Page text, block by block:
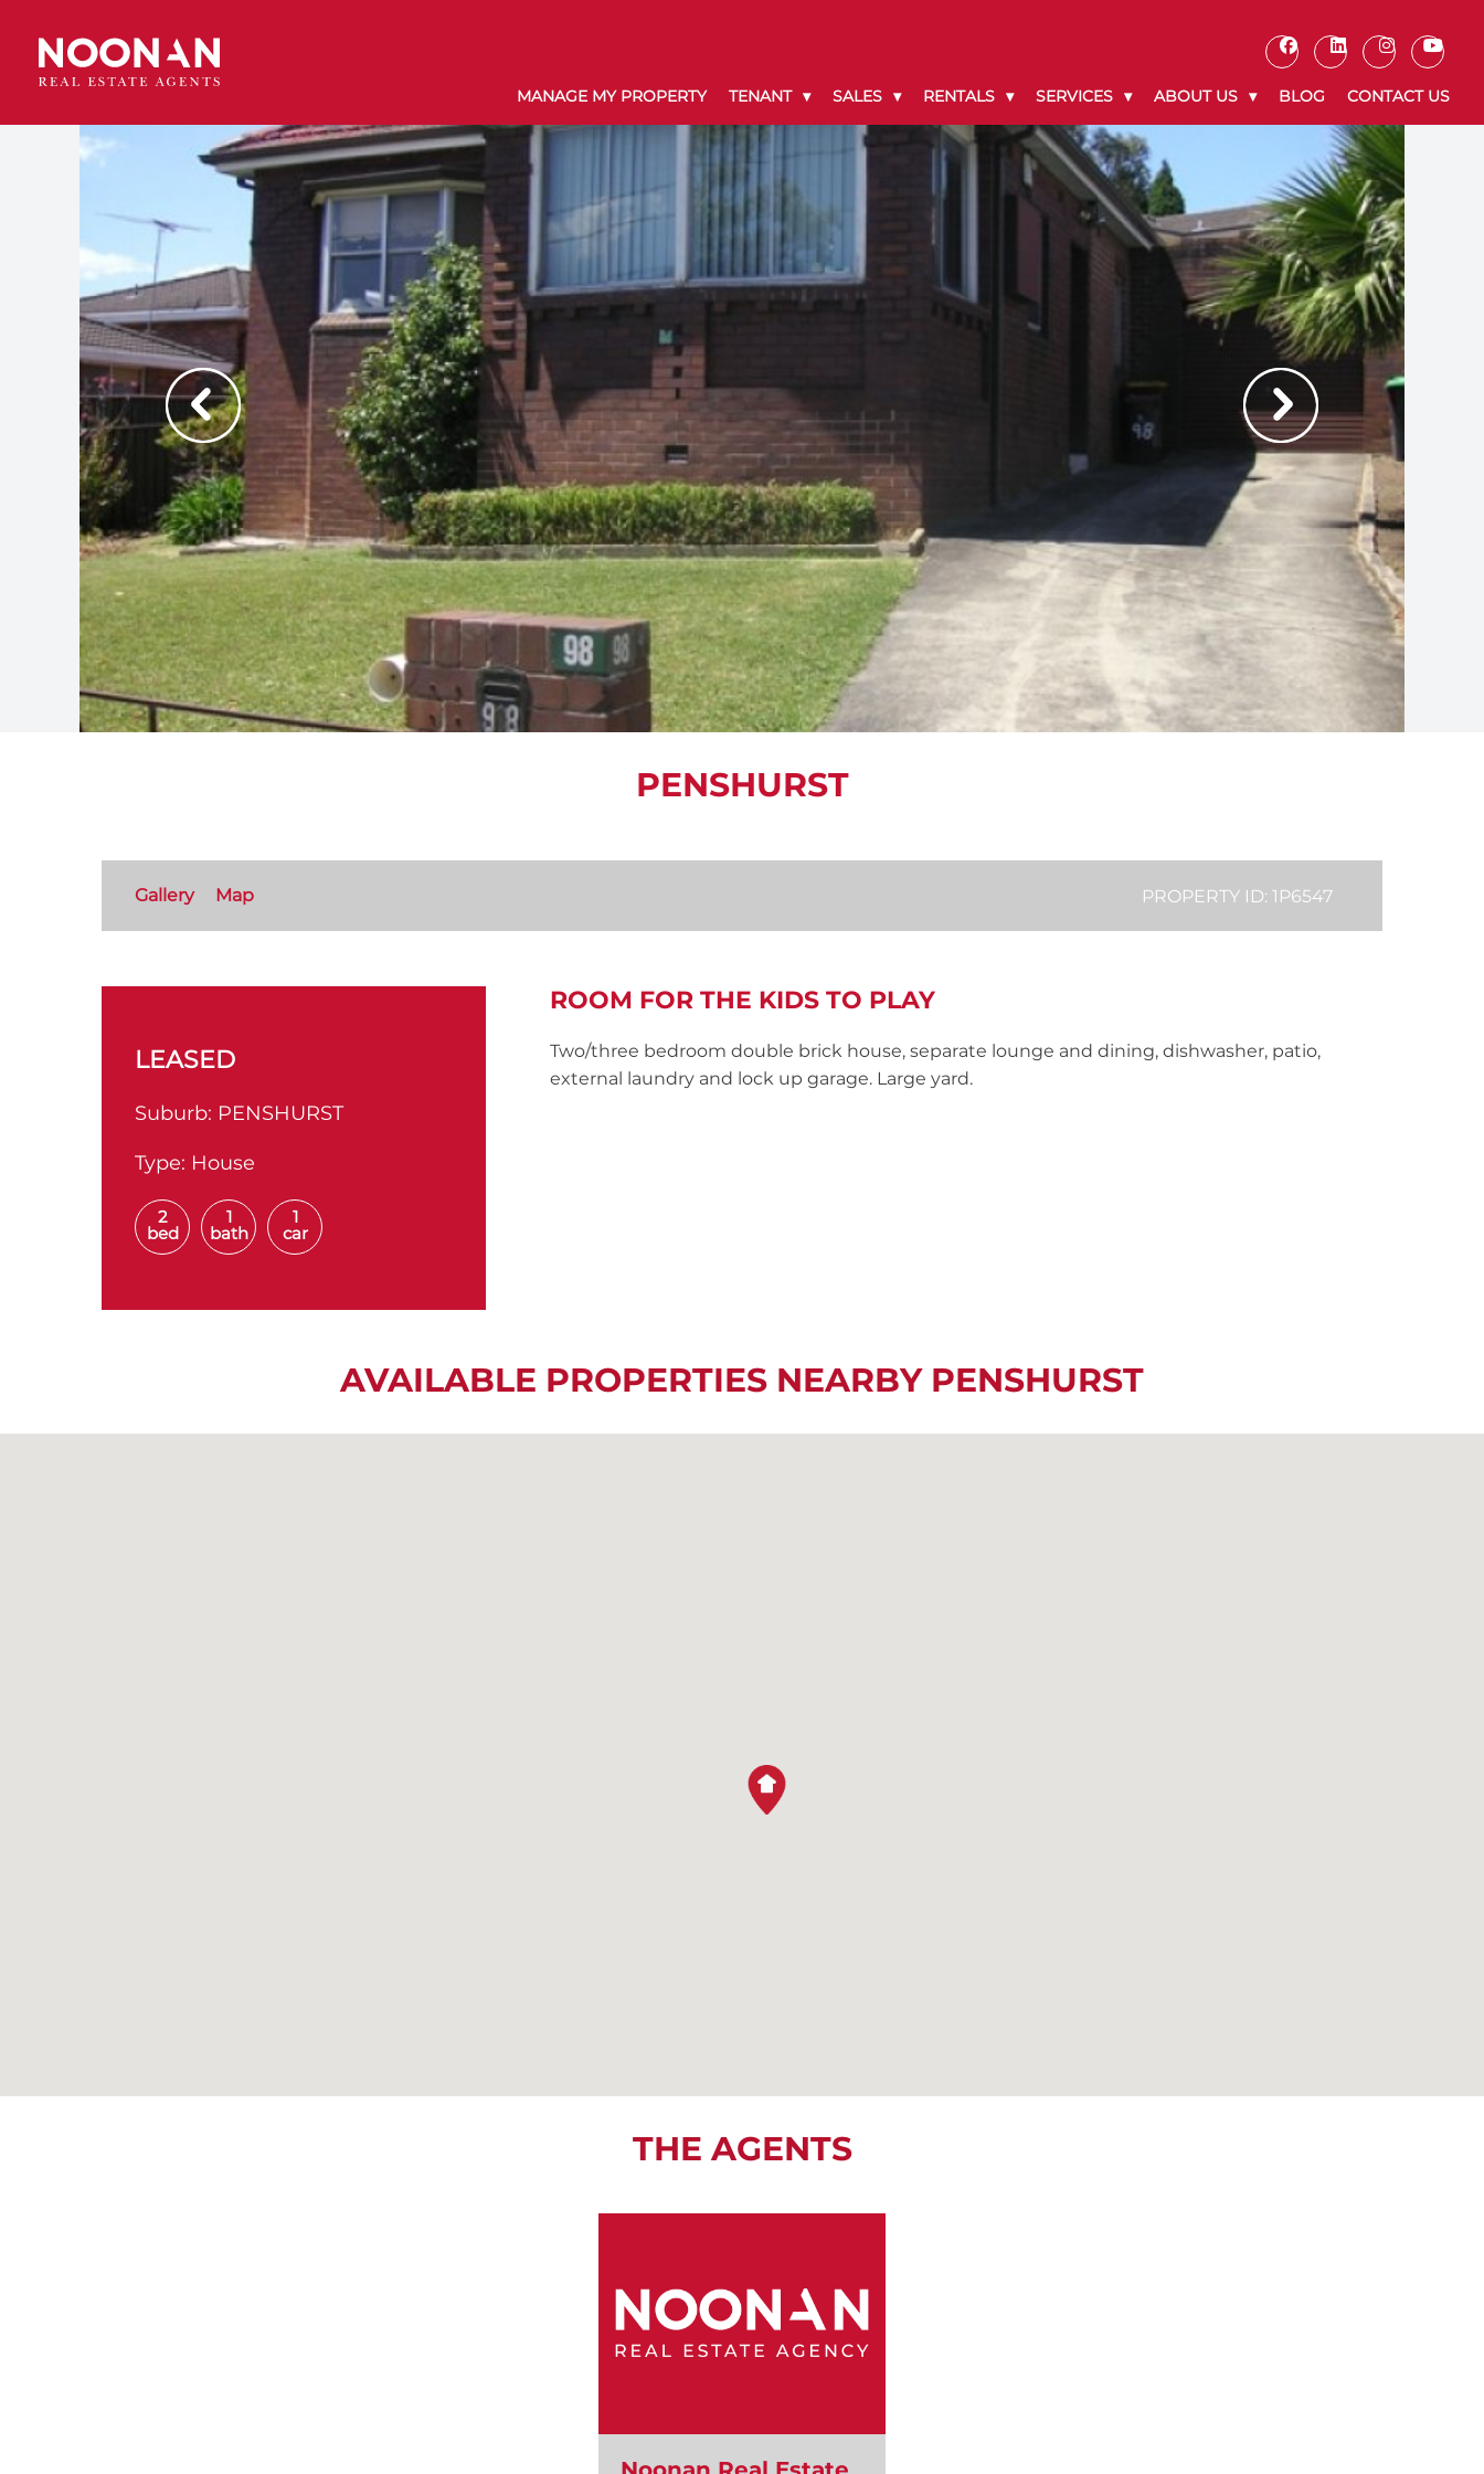
MANAGE MY PROPERTY TENANT SALES RENTALS SERVICES ABOUT US BLOG CONTACT US
PENSHURST
PROPERTY ID: 1P6547
Gallery Map
LEASED
Suburb: PENSHURST
Type: House
2
bed
1
bath
1
car
ROOM FOR THE KIDS TO PLAY
Two/three bedroom double brick house, separate lounge and dining, dishwasher, patio,
external laundry and lock up garage. Large yard.
AVAILABLE PROPERTIES NEARBY PENSHURST
THE AGENTS